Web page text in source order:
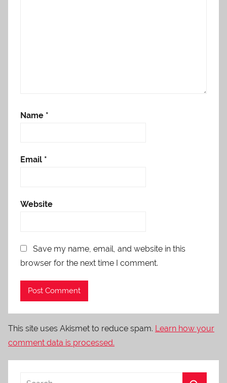
Name *
Email *
Website
Save my name, email, and website in this
browser for the next time I comment.
This site uses Akismet to reduce spam. Learn how your
comment data is processed.